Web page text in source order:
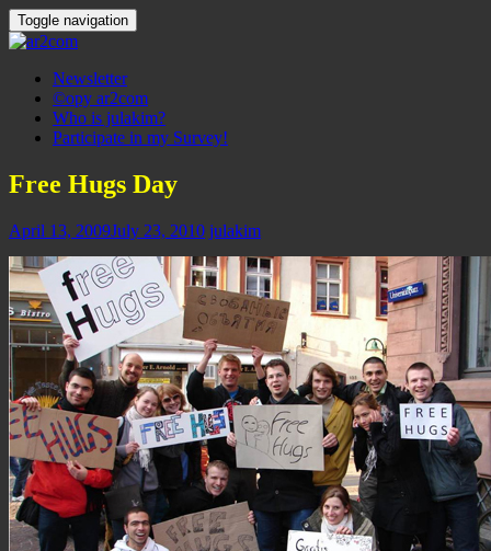
Toggle navigation
Newsletter
©opy ar2com
Who is julakim?
Participate in my Survey!
Free Hugs Day
April 13, 2009July 23, 2010 julakim